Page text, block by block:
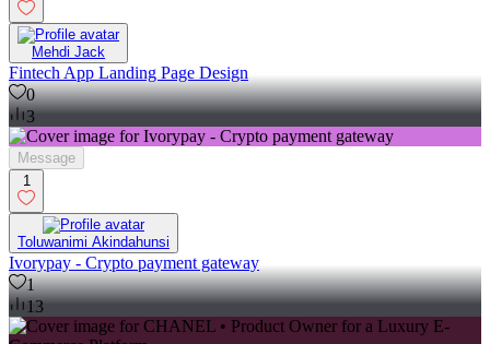
Mehdi Jack
Fintech App Landing Page Design
0
3
Message
1
Toluwanimi Akindahunsi
Ivorypay - Crypto payment gateway
1
13